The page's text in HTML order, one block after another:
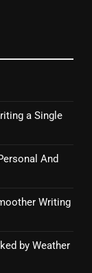
a Single
And
Writing
by Weather